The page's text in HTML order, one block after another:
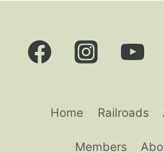
Home Railroads
Members